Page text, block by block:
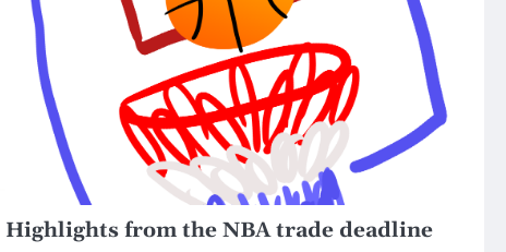
Highlights from the NBA trade deadline